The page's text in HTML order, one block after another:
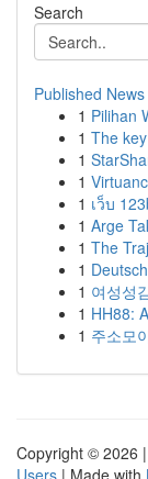
Search
Published News
1 Pilihan
1 The
1
1
1 เว็บ
1 Arge
1 The
1
1 여성성
1 HH88:
1 주소모
Copyright © 2026 |
Users | Made with